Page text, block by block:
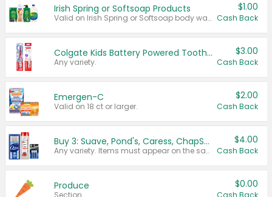
Irish Spring or Softsoap Products
Valid on Irish Spring or Softsoap body washes 20 oz or larger, Irish Spring bar soap multi-packs 6 ct or larger, or Softsoap liquid hand soap refills 50 oz.
$1.00
Cash Back
Colgate Kids Battery Powered Toothbrushes
Any variety.
$3.00
Cash Back
Emergen-C
Valid on 18 ct or larger.
$2.00
Cash Back
Buy 3: Suave, Pond's, Caress, ChapStick, Q-Tip, St. Ives, or Noxzema Products
Any variety. Items must appear on the same receipt. One (1) multi-pack is considered one (1) item purchased.
$4.00
Cash Back
Produce
Section
$0.00
Cash Back